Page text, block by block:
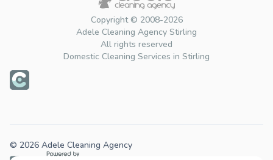
Copyright © 2008-2026
Adele Cleaning Agency Stirling
All rights reserved
Domestic Cleaning Services in Stirling
© 2026 Adele Cleaning Agency